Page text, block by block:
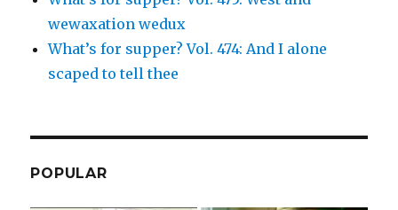
wewaxation wedux
What’s for supper? Vol. 474: And I alone
scaped to tell thee
POPULAR